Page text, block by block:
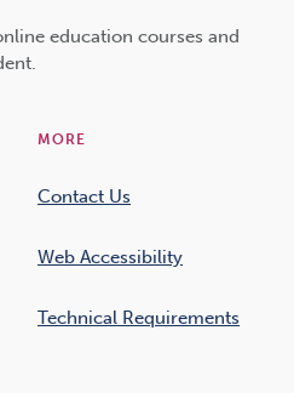
education courses and
MORE
Contact Us
Web Accessibility
Technical Requirements